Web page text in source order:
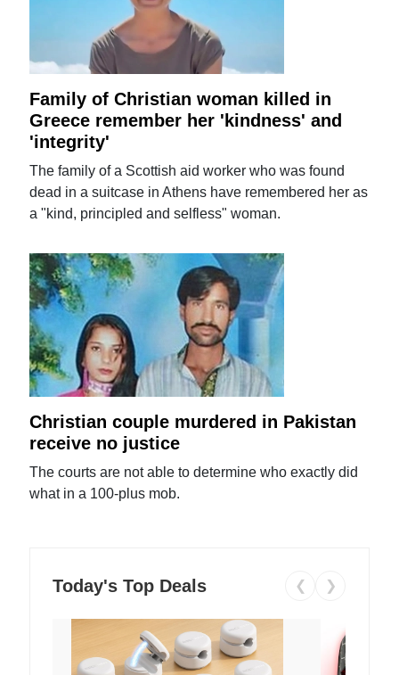
Family of Christian woman killed in
Greece remember her 'kindness' and
'integrity'
The family of a Scottish aid worker who was found
dead in a suitcase in Athens have remembered her as
a "kind, principled and selfless" woman.
Christian couple murdered in Pakistan
receive no justice
The courts are not able to determine who exactly did
what in a 100-plus mob.
Today's Top Deals ❮ ❯